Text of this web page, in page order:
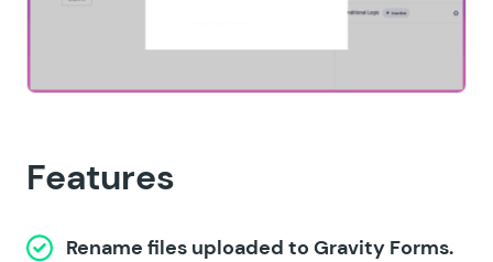
Features
Rename files uploaded to Gravity Forms.